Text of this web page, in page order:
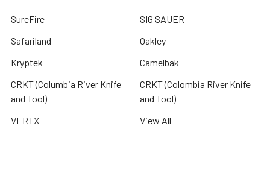
SureFire
Safariland
Kryptek
CRKT (Columbia River Knife
and Tool)
VERTX
SIG SAUER
Oakley
Camelbak
CRKT (Colombia River Knife
and Tool)
View All